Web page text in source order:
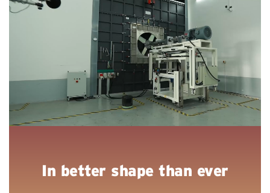
In better shape than ever